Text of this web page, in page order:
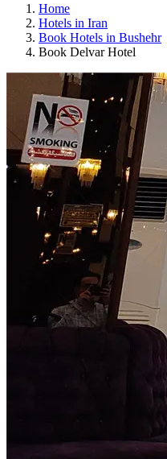
Home
Hotels in Iran
Book Hotels in Bushehr
Book Delvar Hotel